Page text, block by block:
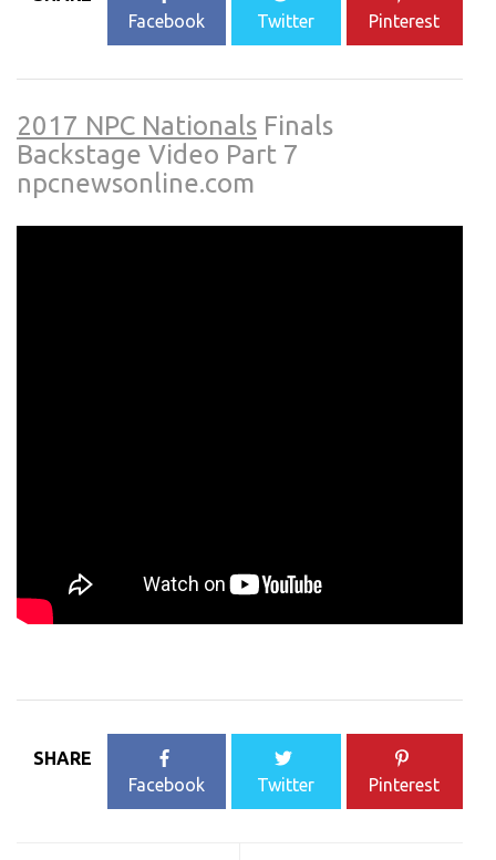
Facebook
Twitter Pinterest
2017 NPC Nationals Finals
Backstage Video Part 7
npcnewsonline.com
SHARE
Facebook
Twitter Pinterest